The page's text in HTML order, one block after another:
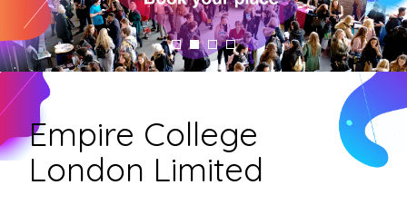
Empire College
London Limited